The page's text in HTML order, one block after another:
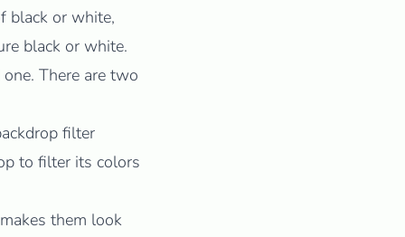
black or white,
black or white.
one. There are two
filter
to filter its colors
them look